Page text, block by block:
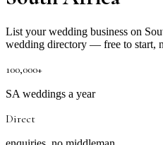
List your wedding business on
wedding directory — free to start,
100,000+
SA weddings a year
Direct